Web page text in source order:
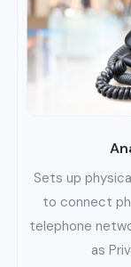
Sets up
to connect
telephone
as